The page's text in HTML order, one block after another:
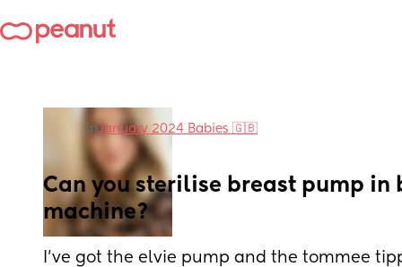
inJanuary 2024 Babies 🇬🇧
Can you sterilise breast pump
machine?
I’ve got the elvie pump and the tommee